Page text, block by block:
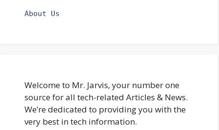
About Us
Welcome to Mr. Jarvis, your number one
source for all tech-related Articles & News.
We’re dedicated to providing you with the
very best in tech information.